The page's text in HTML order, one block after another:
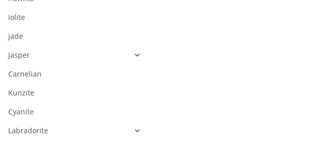
Iolite
jade
Jasper
Carnelian
Kunzite
Cyanite
Labradorite